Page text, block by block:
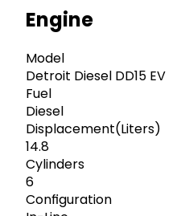
Engine
Model
Detroit Diesel DD15 EV
Fuel
Diesel
Displacement(Liters)
14.8
Cylinders
6
Configuration